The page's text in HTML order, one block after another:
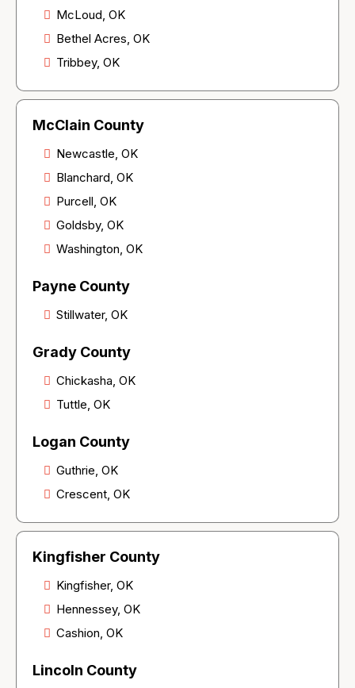
McLoud, OK
Bethel Acres, OK
Tribbey, OK
McClain County
Newcastle, OK
Blanchard, OK
Purcell, OK
Goldsby, OK
Washington, OK
Payne County
Stillwater, OK
Grady County
Chickasha, OK
Tuttle, OK
Logan County
Guthrie, OK
Crescent, OK
Kingfisher County
Kingfisher, OK
Hennessey, OK
Cashion, OK
Lincoln County